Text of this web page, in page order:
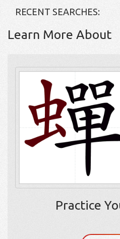
RECENT SEARCHES:
Learn More About
Practice